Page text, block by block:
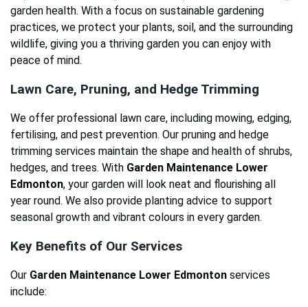
garden health. With a focus on sustainable gardening
practices, we protect your plants, soil, and the surrounding
wildlife, giving you a thriving garden you can enjoy with
peace of mind.
Lawn Care, Pruning, and Hedge Trimming
We offer professional lawn care, including mowing, edging,
fertilising, and pest prevention. Our pruning and hedge
trimming services maintain the shape and health of shrubs,
hedges, and trees. With Garden Maintenance Lower
Edmonton, your garden will look neat and flourishing all
year round. We also provide planting advice to support
seasonal growth and vibrant colours in every garden.
Key Benefits of Our Services
Our Garden Maintenance Lower Edmonton services
include: